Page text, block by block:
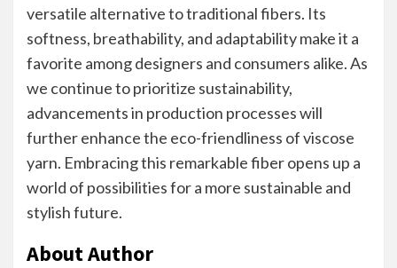
versatile alternative to traditional fibers. Its
softness, breathability, and adaptability make it a
favorite among designers and consumers alike. As
we continue to prioritize sustainability,
advancements in production processes will
further enhance the eco-friendliness of viscose
yarn. Embracing this remarkable fiber opens up a
world of possibilities for a more sustainable and
stylish future.
About Author